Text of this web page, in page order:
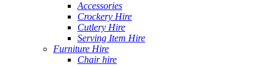
Accessories
Crockery Hire
Cutlery Hire
Serving Item Hire
Furniture Hire
Chair hire